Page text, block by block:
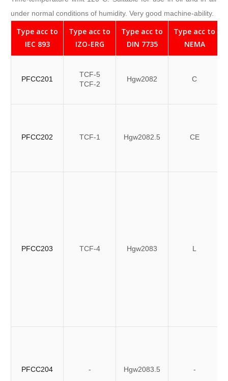
under normal conditions of humidity. Very good machine-ability.
Type acc to
IEC 893
Type acc to
IZO-ERG
Type acc to
DIN 7735
Type acc to
NEMA
PFCC201
TCF-5
TCF-2
Hgw2082 C
PFCC202 TCF-1 Hgw2082.5 CE
PFCC203 TCF-4 Hgw2083 L
PFCC204 - Hgw2083.5 -